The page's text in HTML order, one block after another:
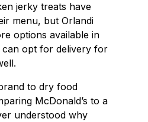
jerky treats have
menu, but Orlandi
options available in
can opt for delivery for
to dry food
McDonald’s to a
understood why